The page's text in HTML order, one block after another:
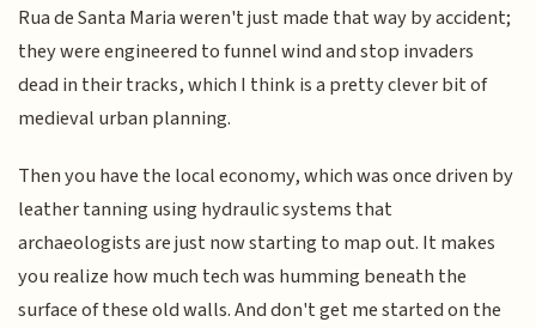
Rua de Santa Maria weren't just made that way by accident;
they were engineered to funnel wind and stop invaders
dead in their tracks, which I think is a pretty clever bit of
medieval urban planning.
Then you have the local economy, which was once driven by
leather tanning using hydraulic systems that
archaeologists are just now starting to map out. It makes
you realize how much tech was humming beneath the
surface of these old walls. And don't get me started on the